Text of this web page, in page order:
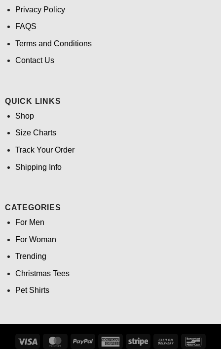
Privacy Policy
FAQS
Terms and Conditions
Contact Us
QUICK LINKS
Shop
Size Charts
Track Your Order
Shipping Info
CATEGORIES
For Men
For Woman
Trending
Christmas Tees
Pet Shirts
Visa MasterCardPayPal
AmericanStripe
Cash